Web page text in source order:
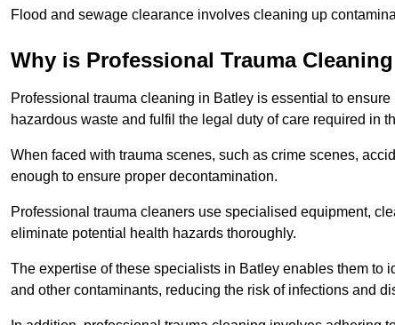
Flood and sewage clearance involves cleaning up
Why is Professional Trauma
Professional trauma cleaning in Batley is essential to
hazardous waste and fulfil the legal duty of care required in
When faced with trauma scenes, such as crime scenes,
enough to ensure proper decontamination.
Professional trauma cleaners use specialised equipment,
eliminate potential health hazards thoroughly.
The expertise of these specialists in Batley enables them to
and other contaminants, reducing the risk of infections and